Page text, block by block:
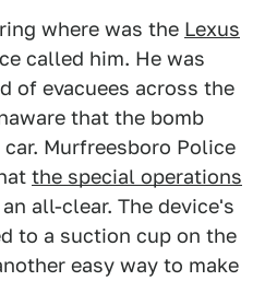
where was the Lexus
called him. He was
of evacuees across the
that the bomb
Murfreesboro Police
the special operations
all-clear. The device's
to a suction cup on the
easy way to make